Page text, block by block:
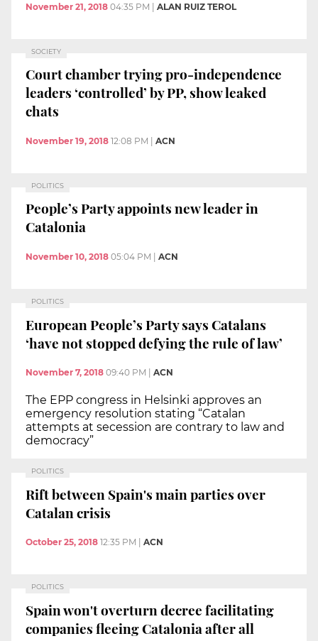
November 21, 2018 04:35 PM | ALAN RUIZ TEROL
SOCIETY
Court chamber trying pro-independence
leaders ‘controlled’ by PP, show leaked
chats
November 19, 2018 12:08 PM ACN
POLITICS
People’s Party appoints new leader in
Catalonia
November 10, 2018 05:04 PM ACN
POLITICS
European People’s Party says Catalans
‘have not stopped defying the rule of law’
November 7, 2018 09:40 PM ACN
The EPP congress in Helsinki approves an
emergency resolution stating “Catalan
attempts at secession are contrary to law and
democracy”
POLITICS
Rift between Spain's main parties over
Catalan crisis
October 25, 2018 12:35 PM ACN
POLITICS
Spain won't overturn decree facilitating
companies fleeing Catalonia after all